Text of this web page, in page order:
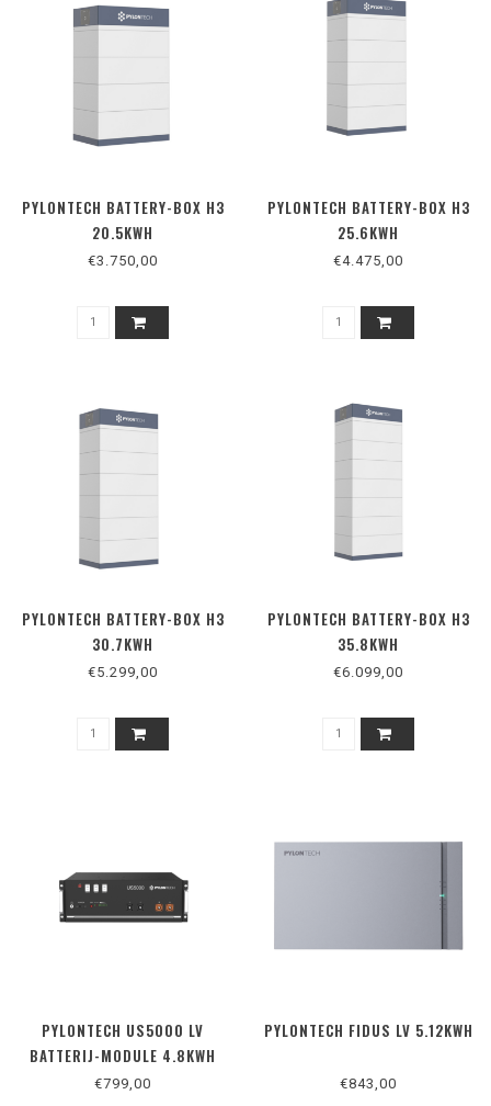
PYLONTECH BATTERY-BOX H3
20.5KWH
€3.750,00
PYLONTECH BATTERY-BOX H3
25.6KWH
€4.475,00
PYLONTECH BATTERY-BOX H3
30.7KWH
€5.299,00
PYLONTECH BATTERY-BOX H3
35.8KWH
€6.099,00
PYLONTECH US5000 LV
BATTERIJ-MODULE 4.8KWH
€799,00
PYLONTECH FIDUS LV 5.12KWH
€843,00